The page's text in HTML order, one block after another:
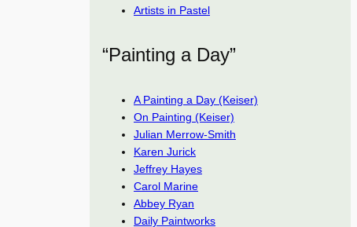
Artists in Pastel
“Painting a Day”
A Painting a Day (Keiser)
On Painting (Keiser)
Julian Merrow-Smith
Karen Jurick
Jeffrey Hayes
Carol Marine
Abbey Ryan
Daily Paintworks